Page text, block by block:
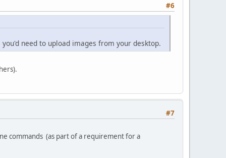
#6
need to upload images from your desktop.
#7
commands (as part of a requirement for a